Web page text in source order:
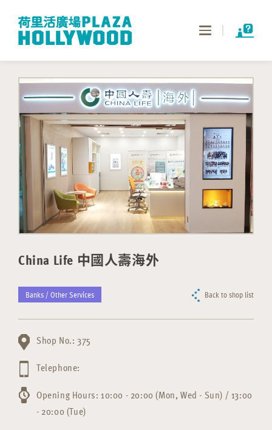
Toggle
China Life 中國人壽海外
Banks / Other Services Back to shop list
Shop No.: 375
Telephone:
Opening Hours: 10:00 - 20:00 (Mon, Wed - Sun) / 13:00
- 20:00 (Tue)